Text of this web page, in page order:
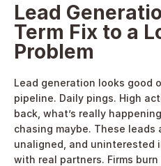
Lead
Term Fix to a
Problem
Lead generation looks good
pipeline. Daily pings. High
back, what’s really
chasing maybe. These leads
unaligned, and uninterested
with real partners. Firms